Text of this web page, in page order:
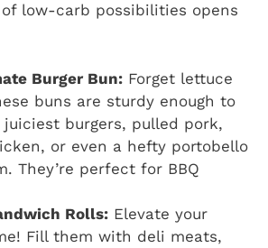
low-carb possibilities opens
Burger Bun: Forget lettuce
buns are sturdy enough to
juiciest burgers, pulled pork,
or even a hefty portobello
They’re perfect for BBQ
Rolls: Elevate your
Fill them with deli meats,